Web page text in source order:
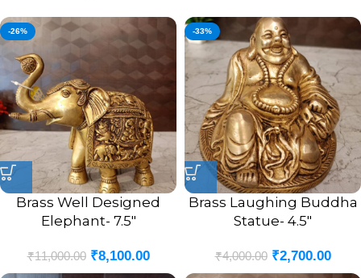
-26%
Brass Well Designed
Elephant- 7.5″
₹11,000.00 ₹8,100.00
-33%
Brass Laughing Buddha
Statue- 4.5″
₹4,000.00 ₹2,700.00